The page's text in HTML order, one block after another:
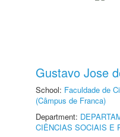
Gustavo Jose
School: Faculdade de
(Câmpus de Franca)
Department:
CIÊNCIAS SOCIAIS E